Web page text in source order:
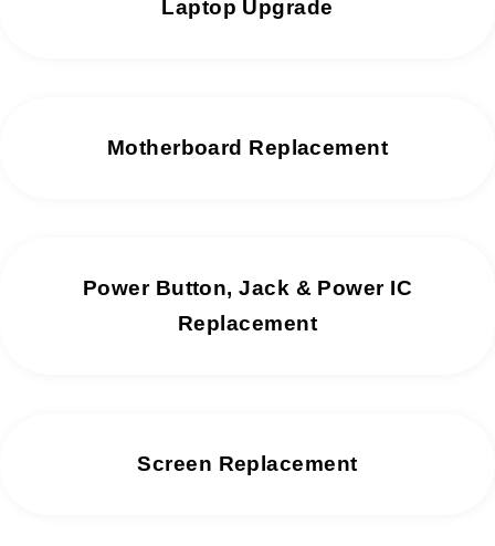
Laptop Upgrade
Motherboard Replacement
Power Button, Jack & Power IC
Replacement
Screen Replacement